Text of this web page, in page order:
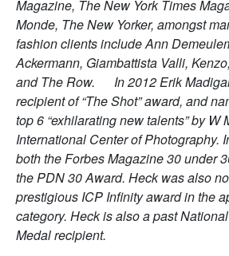
Magazine, The New York Times
Monde, The New Yorker, amongst
fashion clients include Ann
Ackermann, Giambattista Valli,
and The Row. In 2012 Erik
recipient of “The Shot” award, and
top 6 “exhilarating new talents” by W
International Center of Photography.
both the Forbes Magazine 30 under
the PDN 30 Award. Heck was also
prestigious ICP Infinity award in the
category. Heck is also a past
Medal recipient.